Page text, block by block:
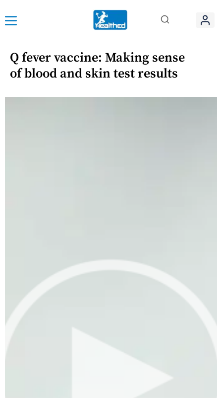
Q fever vaccine: Making sense
of blood and skin test results